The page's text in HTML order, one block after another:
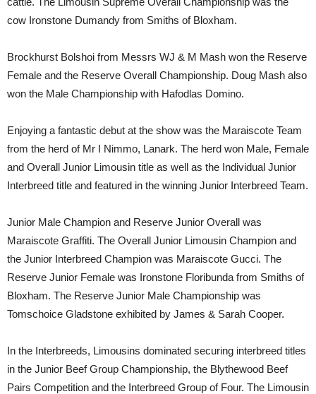
cow Ironstone Dumandy from Smiths of Bloxham.
Brockhurst Bolshoi from Messrs WJ & M Mash won the Reserve
Female and the Reserve Overall Championship. Doug Mash also
won the Male Championship with Hafodlas Domino.
Enjoying a fantastic debut at the show was the Maraiscote Team
from the herd of Mr I Nimmo, Lanark. The herd won Male, Female
and Overall Junior Limousin title as well as the Individual Junior
Interbreed title and featured in the winning Junior Interbreed Team.
Junior Male Champion and Reserve Junior Overall was
Maraiscote Graffiti. The Overall Junior Limousin Champion and
the Junior Interbreed Champion was Maraiscote Gucci. The
Reserve Junior Female was Ironstone Floribunda from Smiths of
Bloxham. The Reserve Junior Male Championship was
Tomschoice Gladstone exhibited by James & Sarah Cooper.
In the Interbreeds, Limousins dominated securing interbreed titles
in the Junior Beef Group Championship, the Blythewood Beef
Pairs Competition and the Interbreed Group of Four. The Limousin